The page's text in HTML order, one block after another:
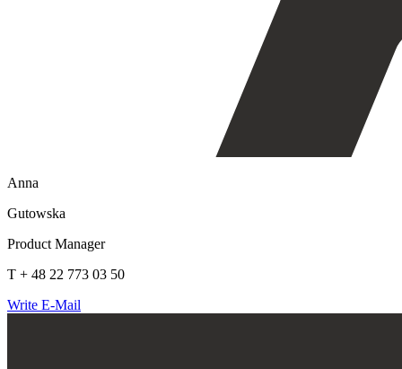
Anna
Gutowska
Product Manager
T + 48 22 773 03 50
Write E-Mail